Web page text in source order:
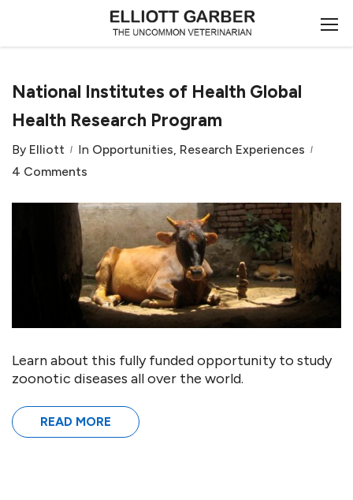
National Institutes of Health Global
Health Research Program
By Elliott In Opportunities, Research Experiences
4 Comments
Learn about this fully funded opportunity to study
zoonotic diseases all over the world.
READ MORE